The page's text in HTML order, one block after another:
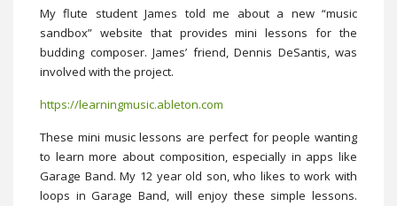
My flute student James told me about a new “music
sandbox” website that provides mini lessons for the
budding composer. James’ friend, Dennis DeSantis, was
involved with the project.
https://learningmusic.ableton.com
These mini music lessons are perfect for people wanting
to learn more about composition, especially in apps like
Garage Band. My 12 year old son, who likes to work with
loops in Garage Band, will enjoy these simple lessons.